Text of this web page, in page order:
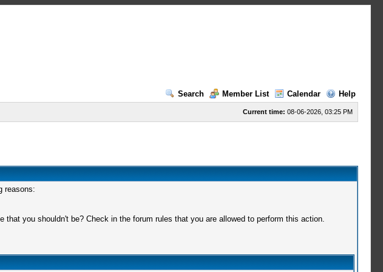
Search
Member List Calendar Help
Current time: 08-06-2026, 03:25 PM
reasons:
you shouldn't be? Check in the forum rules that you are allowed to perform this action.